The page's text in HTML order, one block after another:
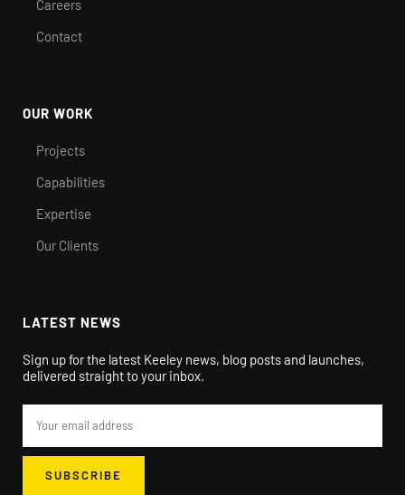
Careers
Contact
OUR WORK
Projects
Capabilities
Expertise
Our Clients
LATEST NEWS
Sign up for the latest Keeley news, blog posts and launches,
delivered straight to your inbox.